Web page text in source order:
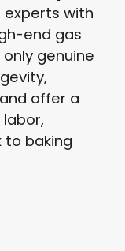
with
end gas
genuine
offer a
to baking